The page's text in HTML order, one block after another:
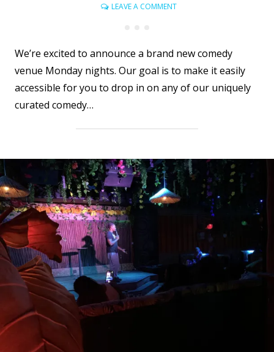
LEAVE A COMMENT
We’re excited to announce a brand new comedy
venue Monday nights. Our goal is to make it easily
accessible for you to drop in on any of our uniquely
curated comedy…